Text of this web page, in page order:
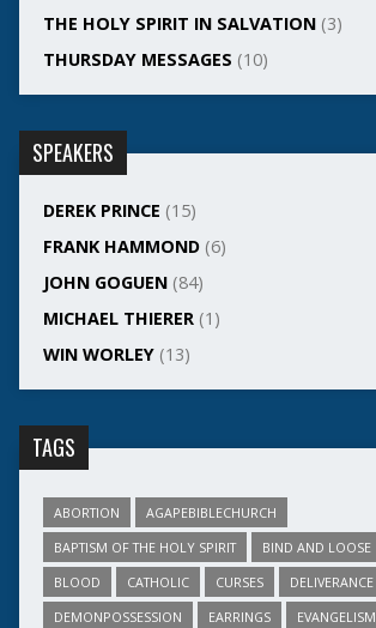
THE HOLY SPIRIT IN SALVATION(3)
THURSDAY MESSAGES (10)
SPEAKERS
DEREK PRINCE (15)
FRANK HAMMOND(6)
JOHN GOGUEN(84)
MICHAEL THIERER(1)
WIN WORLEY(13)
TAGS
ABORTION
AGAPEBIBLECHURCH
BAPTISM OF THE HOLY SPIRIT
BIND AND LOOSE
BLOOD
CATHOLIC CURSES
DELIVERANCE
DEMONPOSSESSION
EARRINGS
EVANGELISM